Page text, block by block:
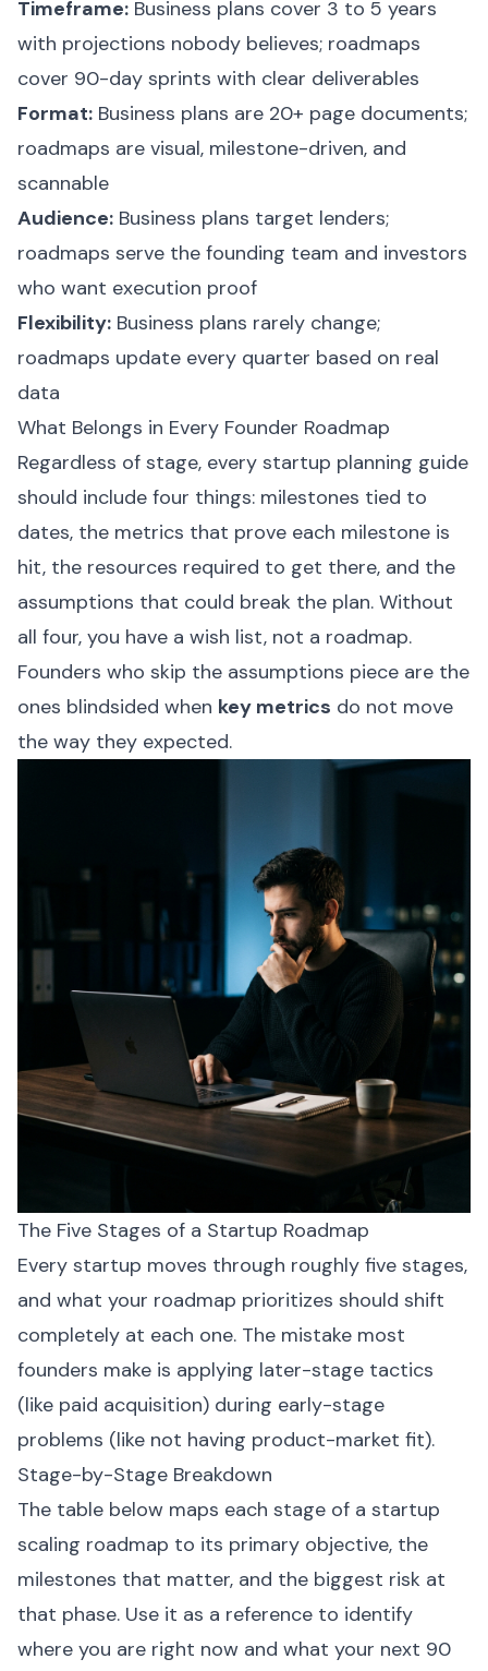
Timeframe: Business plans cover 3 to 5 years
with projections nobody believes; roadmaps
cover 90-day sprints with clear deliverables
Format: Business plans are 20+ page documents;
roadmaps are visual, milestone-driven, and
scannable
Audience: Business plans target lenders;
roadmaps serve the founding team and investors
who want execution proof
Flexibility: Business plans rarely change;
roadmaps update every quarter based on real
data
What Belongs in Every Founder Roadmap
Regardless of stage, every startup planning guide
should include four things: milestones tied to
dates, the metrics that prove each milestone is
hit, the resources required to get there, and the
assumptions that could break the plan. Without
all four, you have a wish list, not a roadmap.
Founders who skip the assumptions piece are the
ones blindsided when key metrics do not move
the way they expected.
The Five Stages of a Startup Roadmap
Every startup moves through roughly five stages,
and what your roadmap prioritizes should shift
completely at each one. The mistake most
founders make is applying later-stage tactics
(like paid acquisition) during early-stage
problems (like not having product-market fit).
Stage-by-Stage Breakdown
The table below maps each stage of a startup
scaling roadmap to its primary objective, the
milestones that matter, and the biggest risk at
that phase. Use it as a reference to identify
where you are right now and what your next 90